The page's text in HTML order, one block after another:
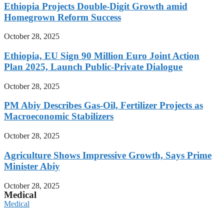
Ethiopia Projects Double-Digit Growth amid
Homegrown Reform Success
October 28, 2025
Ethiopia, EU Sign 90 Million Euro Joint Action
Plan 2025, Launch Public-Private Dialogue
October 28, 2025
PM Abiy Describes Gas-Oil, Fertilizer Projects as
Macroeconomic Stabilizers
October 28, 2025
Agriculture Shows Impressive Growth, Says Prime
Minister Abiy
October 28, 2025
Medical
Medical